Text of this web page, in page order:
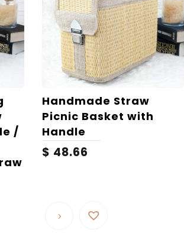
/
Handmade Straw
Picnic Basket with
Handle
$ 48.66